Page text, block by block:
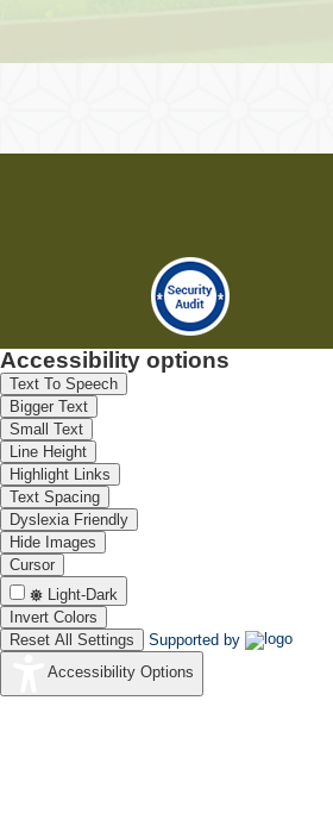
Accessibility options
Text To Speech
Bigger Text
Small Text
Line Height
Highlight Links
Text Spacing
Dyslexia Friendly
Hide Images
Cursor
Light-Dark
Invert Colors
Reset All Settings
Supported by
Accessibility Options